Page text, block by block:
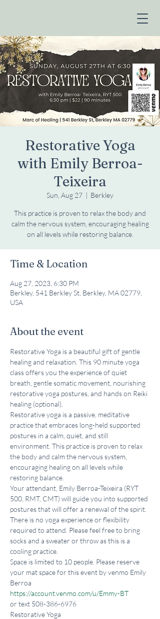
Restorative Yoga
with Emily Berroa-
Teixeira
Sun, Aug 27
  |
Berkley
This practice is proven to relax the body and
calm the nervous system, encouraging healing
Time & Location
Aug 27, 2023, 6:30 PM
Berkley, 541 Berkley St, Berkley, MA 02779,
USA
About the event
Restorative Yoga is a beautiful gift of gentle
healing and relaxation. This 90 minute yoga
class offers you the experience of quiet
breath, gentle somatic movement, nourishing
restorative yoga postures, and hands on Reiki
healing (optional).
Restorative yoga is a passive, meditative
practice that embraces long-held supported
postures in a calm, quiet, and still
environment. This practice is proven to relax
the body and calm the nervous system,
encouraging healing on all levels while
restoring balance.
Your attendant, Emily Berroa-Teixeira (RYT
500, RMT, CMT) will guide you into supported
postures that will offer a renewal of the spirit.
There is no yoga experience or flexibility
required to attend. Please feel free to bring
socks and a sweater or throw as this is a
cooling practice.
Space is limited to 10 people. Please reserve
your mat space for this event by venmo Emily
https://account.venmo.com/u/Emmy-BT
or text 508-386-6976
Restorative Yoga